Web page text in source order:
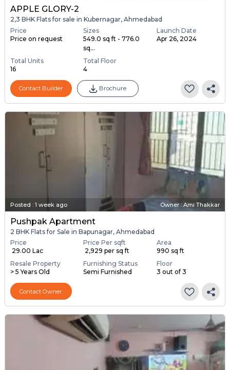
APPLE GLORY-2
2,3 BHK Flats for sale in Kubernagar, Ahmedabad
Price
Price on request
Sizes
549.0 sq ft - 776.0
sq...
Launch Date
Apr 26, 2024
Total Units
16
Total Floor
4
Contact Builder Brochure
Posted : 1 week ago Owner : Ami Thakkar
Pushpak Apartment
2 BHK Flats for Sale in Bapunagar, Ahmedabad
Price
₹ 29.00 Lac
Price Per sqft
₹ 2,929 per sq ft
Area
990 sq ft
Resale Property
> 5 Years Old
Furnishing Status
Semi Furnished
Floor
3 out of 3
Contact Owner